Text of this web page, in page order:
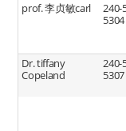
prof. 李贞敏carl
240-
5304
Dr. tiffany
Copeland
240-
5307